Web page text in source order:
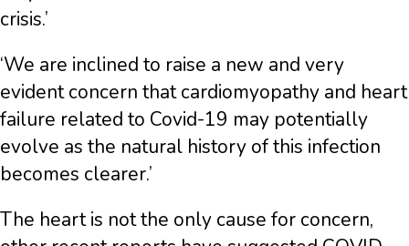
crisis.’
‘We are inclined to raise a new and very
evident concern that cardiomyopathy and heart
failure related to Covid-19 may potentially
evolve as the natural history of this infection
becomes clearer.’
The heart is not the only cause for concern,